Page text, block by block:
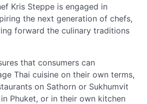
Kris Steppe is engaged in
the next generation of chefs,
forward the culinary traditions
that consumers can
Thai cuisine on their own terms,
on Sathorn or Sukhumvit
Phuket, or in their own kitchen